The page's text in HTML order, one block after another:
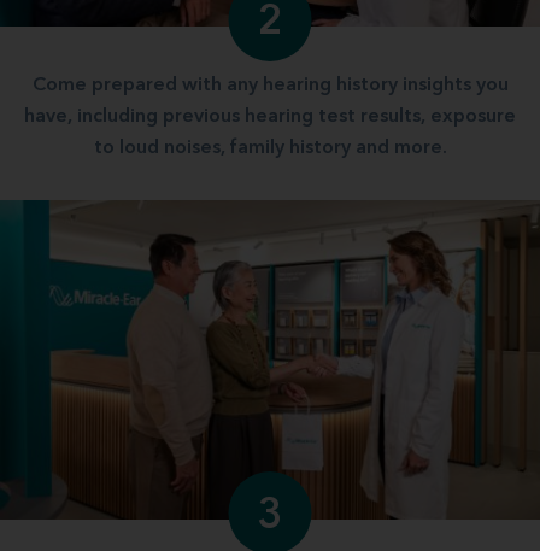
2
Come prepared with any hearing history insights you
have, including previous hearing test results, exposure
to loud noises, family history and more.
3